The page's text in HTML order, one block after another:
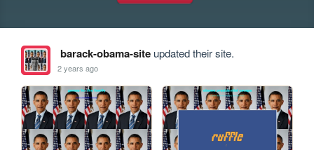
barack-obama-siteupdated their site.
2 years ago